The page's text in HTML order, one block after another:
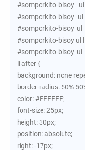
#somporkito-bisoy
#somporkito-bisoy
#somporkito-bisoy ul
#somporkito-bisoy ul
#somporkito-bisoy ul
li:after {
background: none
border-radius: 50%
color: #FFFFFF;
font-size: 25px;
height: 30px;
position: absolute;
right: -17px;